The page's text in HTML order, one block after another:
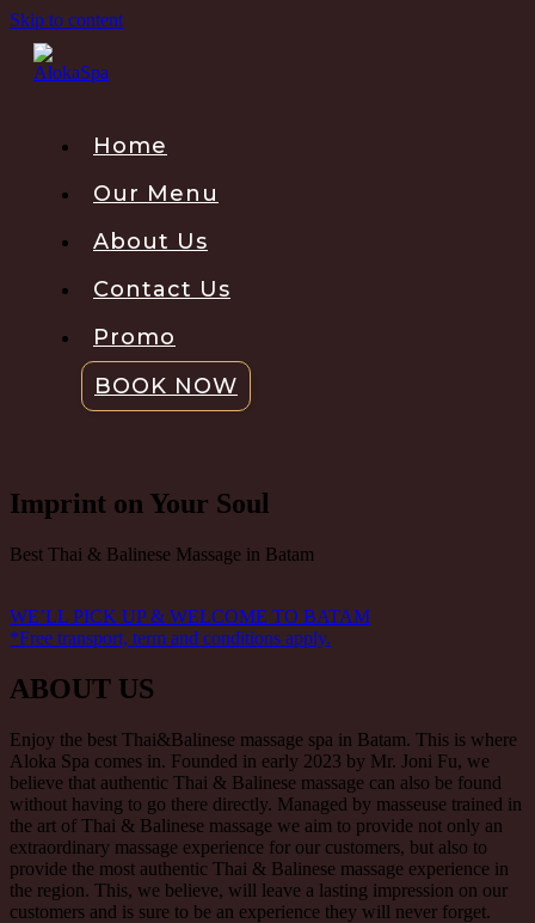
Skip to content
Home
Our Menu
About Us
Contact Us
Promo
BOOK NOW
Imprint on Your Soul
Best Thai & Balinese Massage in Batam
WE’LL PICK UP & WELCOME TO BATAM
*Free transport, term and conditions apply.
ABOUT US
Enjoy the best Thai&Balinese massage spa in Batam. This is where
Aloka Spa comes in. Founded in early 2023 by Mr. Joni Fu, we
believe that authentic Thai & Balinese massage can also be found
without having to go there directly. Managed by masseuse trained in
the art of Thai & Balinese massage we aim to provide not only an
extraordinary massage experience for our customers, but also to
provide the most authentic Thai & Balinese massage experience in
the region. This, we believe, will leave a lasting impression on our
customers and is sure to be an experience they will never forget.